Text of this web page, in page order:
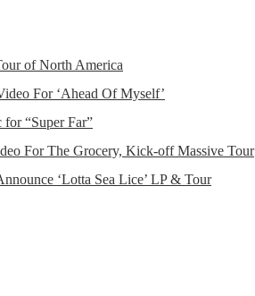
of North America
For ‘Ahead Of Myself’
“Super Far”
For The Grocery, Kick-off Massive Tour
‘Lotta Sea Lice’ LP & Tour